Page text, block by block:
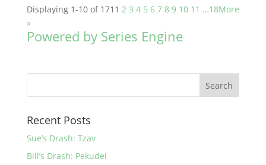
Displaying 1-10 of 171 1 2 3 4 5 6 7 8 9 10 11 …18More
»
Powered by Series Engine
Recent Posts
Sue’s Drash: Tzav
Bill’s Drash: Pekudei